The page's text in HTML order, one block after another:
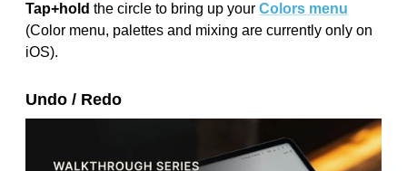
Tap+hold the circle to bring up your Colors menu
(Color menu, palettes and mixing are currently only on
iOS).
Undo / Redo